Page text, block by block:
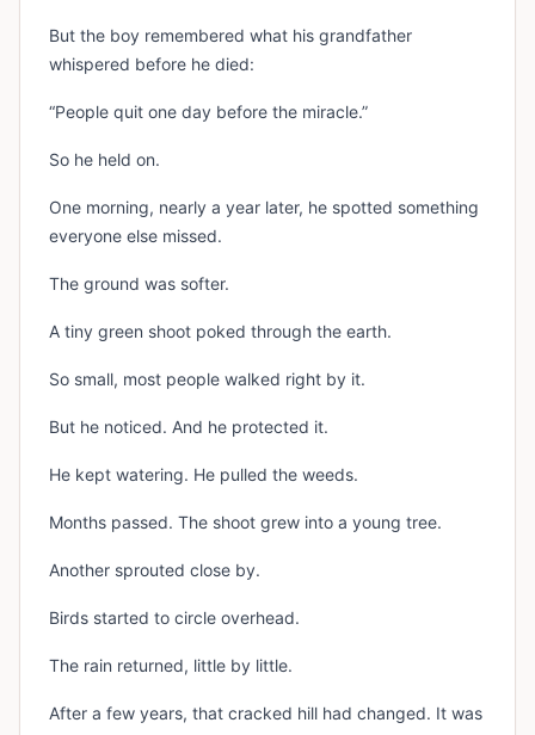
But the boy remembered what his grandfather
whispered before he died:
“People quit one day before the miracle.”
So he held on.
One morning, nearly a year later, he spotted something
everyone else missed.
The ground was softer.
A tiny green shoot poked through the earth.
So small, most people walked right by it.
But he noticed. And he protected it.
He kept watering. He pulled the weeds.
Months passed. The shoot grew into a young tree.
Another sprouted close by.
Birds started to circle overhead.
The rain returned, little by little.
After a few years, that cracked hill had changed. It was